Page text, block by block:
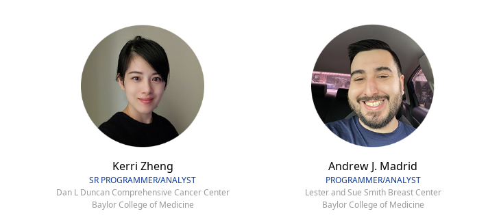
Kerri Zheng
SR PROGRAMMER/ANALYST
Dan L Duncan Comprehensive Cancer Center
Baylor College of Medicine
Andrew J. Madrid
PROGRAMMER/ANALYST
Lester and Sue Smith Breast Center
Baylor College of Medicine